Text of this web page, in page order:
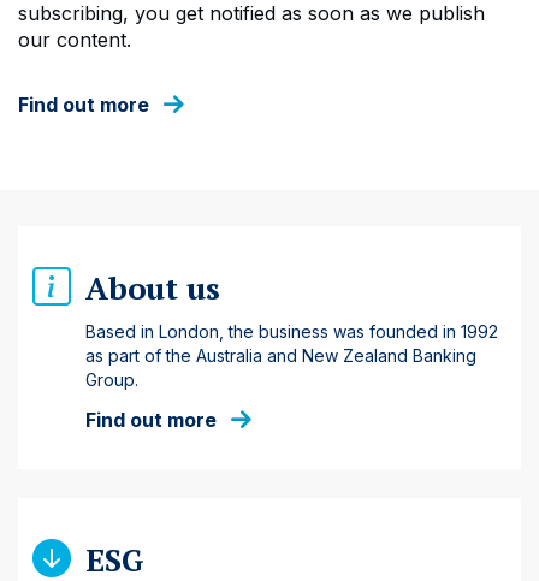
subscribing, you get notified as soon as we publish
our content.
Find out more
About us
Based in London, the business was founded in 1992
as part of the Australia and New Zealand Banking
Group.
Find out more
ESG